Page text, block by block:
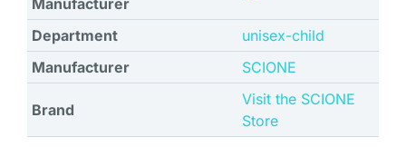
Manufacturer
Department
unisex-child
Manufacturer
SCIONE
Brand
Visit the SCIONE
Store